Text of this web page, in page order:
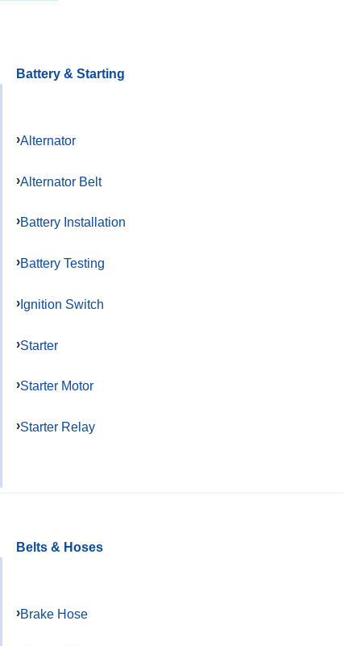
Battery & Starting
Alternator
Alternator Belt
Battery Installation
Battery Testing
Ignition Switch
Starter
Starter Motor
Starter Relay
Belts & Hoses
Brake Hose